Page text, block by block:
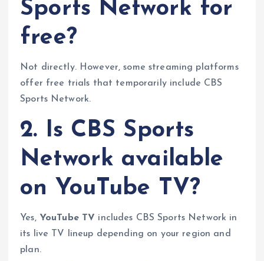
Sports Network for
free?
Not directly. However, some streaming platforms
offer free trials that temporarily include CBS
Sports Network.
2. Is CBS Sports
Network available
on YouTube TV?
Yes, YouTube TV includes CBS Sports Network in
its live TV lineup depending on your region and
plan.